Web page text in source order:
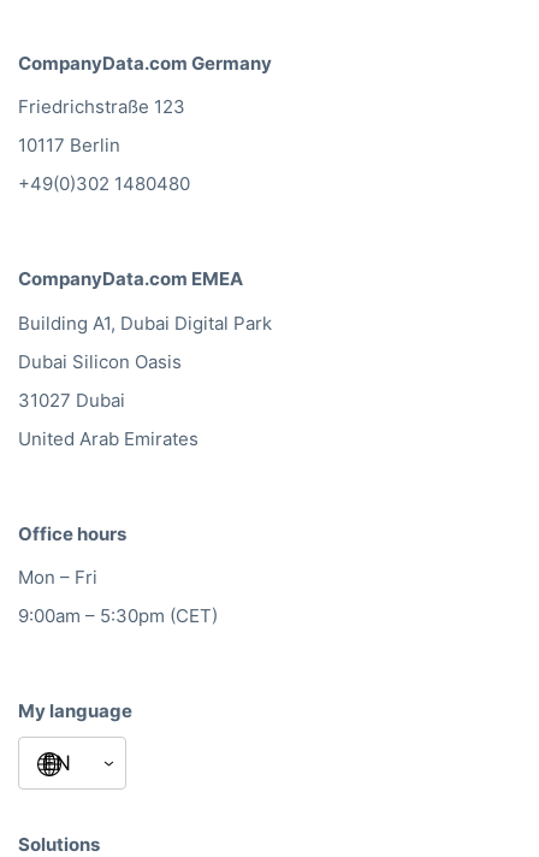
CompanyData.com Germany
Friedrichstraße 123
10117 Berlin
+49(0)302 1480480
CompanyData.com EMEA
Building A1, Dubai Digital Park
Dubai Silicon Oasis
31027 Dubai
United Arab Emirates
Office hours
Mon – Fri
9:00am – 5:30pm (CET)
My language
Solutions